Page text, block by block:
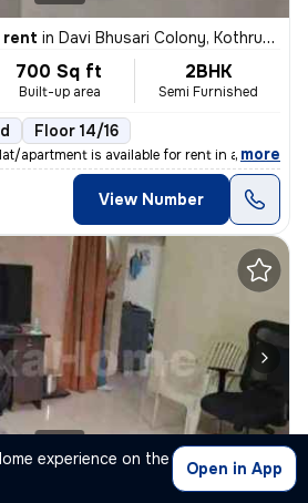
experience on the
Open in App
rent in Davi Bhusari Colony, Kothrud, Pune
700 Sq ft
Built-up area
2BHK
Semi Furnished
Floor 14/16
apartment is available for rent in a less t
, more
View Number